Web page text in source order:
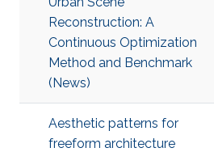
Reconstruction: A
Continuous Optimization
Method and Benchmark
(News)
Aesthetic patterns for
freeform architecture